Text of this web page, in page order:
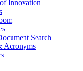
Innovation
Search
Acronyms